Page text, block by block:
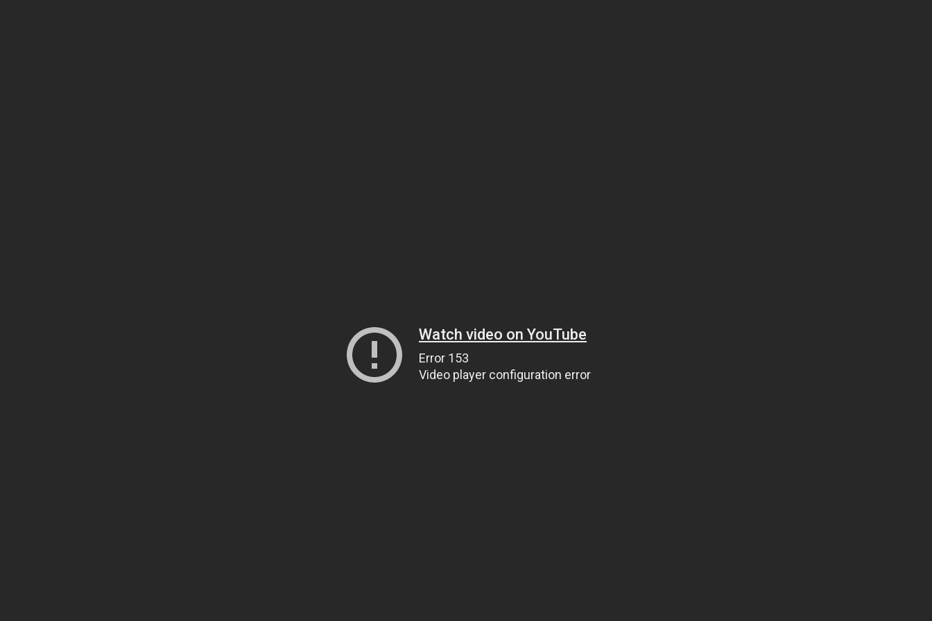
Watch video on YouTube
Error 153
Video player configuration error